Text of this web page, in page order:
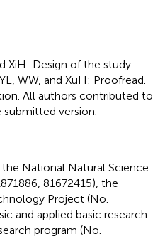
XiH: Design of the study.
WW, and XuH: Proofread.
All authors contributed to
version.
National Natural Science
81672415), the
Project (No.
and applied basic research
program (No.